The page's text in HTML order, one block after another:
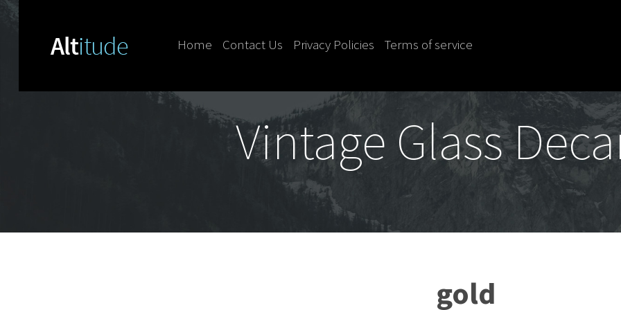
Skip to content
Home Contact Us Privacy Policies Terms of service
Vintage Glass
gold